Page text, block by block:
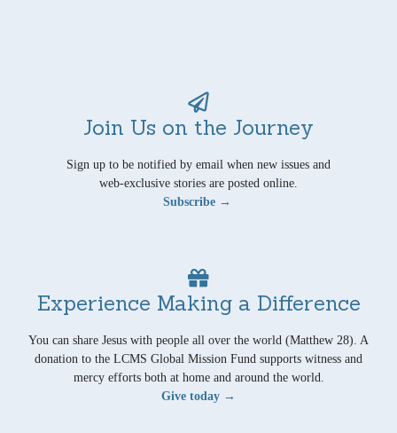
Join Us on the Journey
Sign up to be notified by email when new issues and
web-exclusive stories are posted online.
Subscribe →
Experience Making a Difference
You can share Jesus with people all over the world (Matthew 28). A
donation to the LCMS Global Mission Fund supports witness and
mercy efforts both at home and around the world.
Give today →